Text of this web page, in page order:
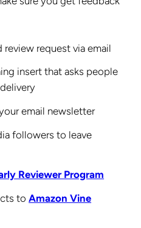
review request via email
insert that asks people
email newsletter
followers to leave
Reviewer Program
toAmazon Vine